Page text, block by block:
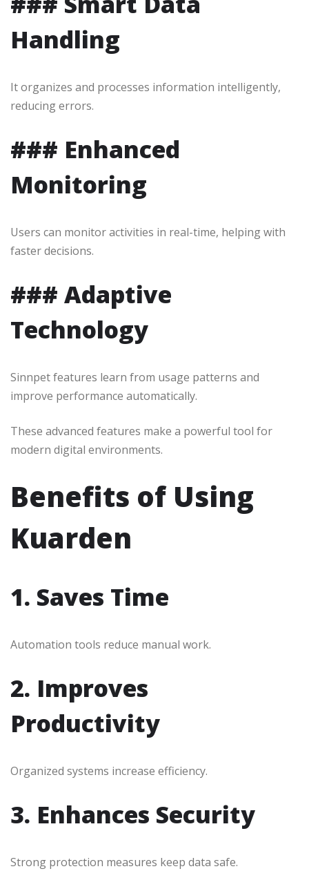
Handling
It organizes and processes information intelligently,
reducing errors.
### Enhanced
Monitoring
Users can monitor activities in real-time, helping with
faster decisions.
### Adaptive
Technology
Sinnpet features learn from usage patterns and
improve performance automatically.
These advanced features make a powerful tool for
modern digital environments.
Benefits of Using
Kuarden
1. Saves Time
Automation tools reduce manual work.
2. Improves
Productivity
Organized systems increase efficiency.
3. Enhances Security
Strong protection measures keep data safe.